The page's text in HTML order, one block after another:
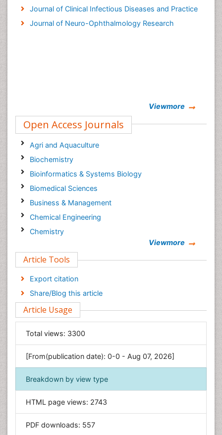
Journal of Clinical Infectious Diseases and Practice
Journal of Neuro-Ophthalmology Research
Viewmore
Open Access Journals
Agri and Aquaculture
Biochemistry
Bioinformatics & Systems Biology
Biomedical Sciences
Business & Management
Chemical Engineering
Chemistry
Computer Science
Economics & Accounting
Engineering
Environmental Sciences
Food & Nutrition
General Science
Genetics & Molecular Biology
Geology & Earth Science
Immunology & Microbiology
Informatics
Materials Science
Viewmore
Article Tools
Export citation
Share/Blog this article
Article Usage
Total views: 3300
[From(publication date): 0-0 - Aug 07, 2026]
Breakdown by view type
HTML page views: 2743
PDF downloads: 557